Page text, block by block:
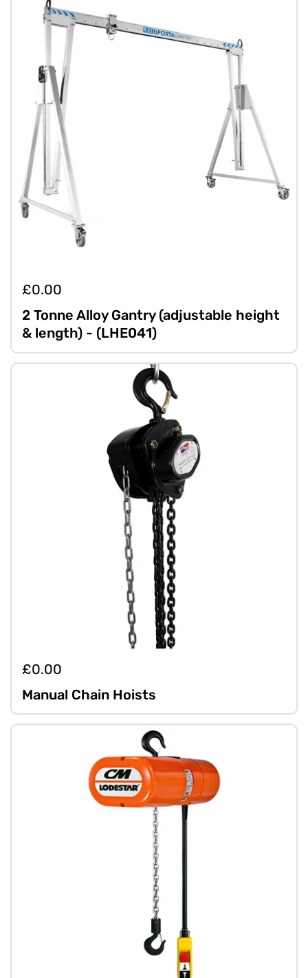
£0.00
2 Tonne Alloy Gantry (adjustable height
& length) - (LHE041)
£0.00
Manual Chain Hoists